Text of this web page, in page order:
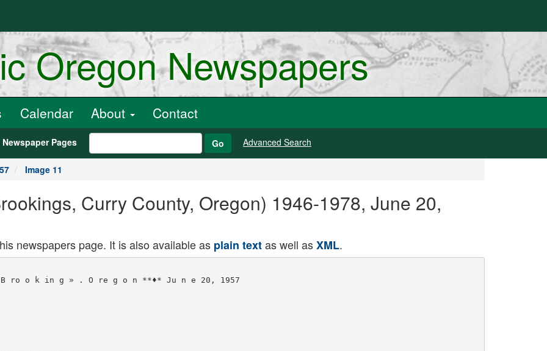
Oregon Newspapers
Calendar About Contact
Newspaper Pages Go Advanced Search
Image 11
Curry County, Oregon) 1946-1978, June 20,
newspapers page. It is also available as plain textas well asXML.
ro o k in g » . O re g o n **♦* Ju n e 20, 1957